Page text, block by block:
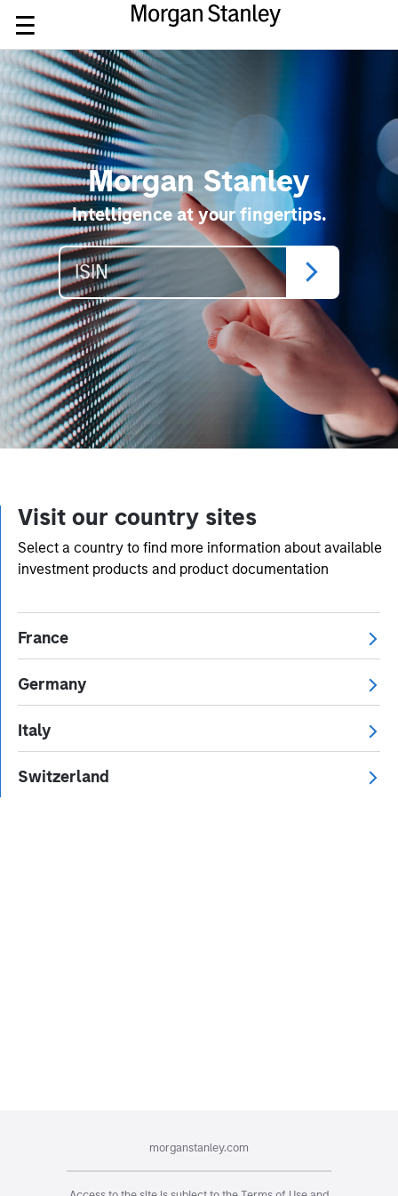
Morgan Stanley
Intelligence at your fingertips.
Visit our country sites
Select a country to find more information about available
investment products and product documentation
France
Germany
Italy
Switzerland
morganstanley.com